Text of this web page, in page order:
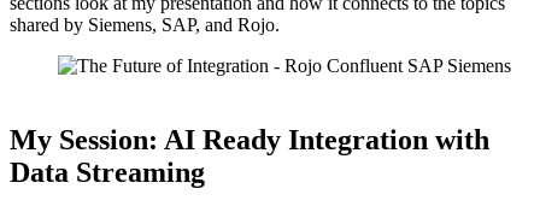
shared by Siemens, SAP, and Rojo.
My Session: AI Ready Integration with
Data Streaming